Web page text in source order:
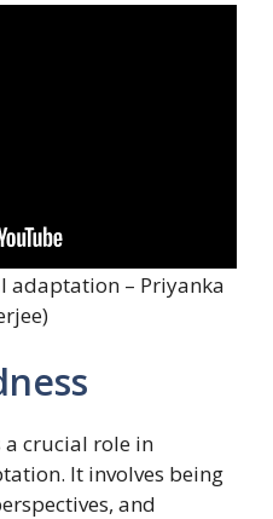
adaptation – Priyanka
crucial role in
It involves being
and